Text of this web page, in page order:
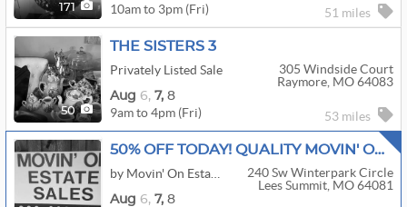
171 10am to 3pm (Fri) 51 miles
50
THE SISTERS 3
Privately Listed Sale
305 Windside Court
Raymore, MO 64083
Aug 6, 7, 8
9am to 4pm (Fri) 53 miles
50% OFF TODAY! QUALITY MOVIN' ON ESTATE SALE!!
240 Sw Winterpark Circle
Lees Summit, MO 64081
Aug 6, 7, 8